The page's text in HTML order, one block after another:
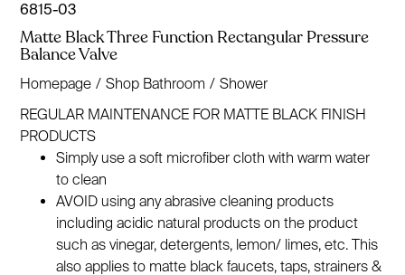
6815-03
Matte Black Three Function Rectangular Pressure
Balance Valve
Homepage / Shop Bathroom / Shower
REGULAR MAINTENANCE FOR MATTE BLACK FINISH
PRODUCTS
Simply use a soft microfiber cloth with warm water
to clean
AVOID using any abrasive cleaning products
including acidic natural products on the product
such as vinegar, detergents, lemon/ limes, etc. This
also applies to matte black faucets, taps, strainers &